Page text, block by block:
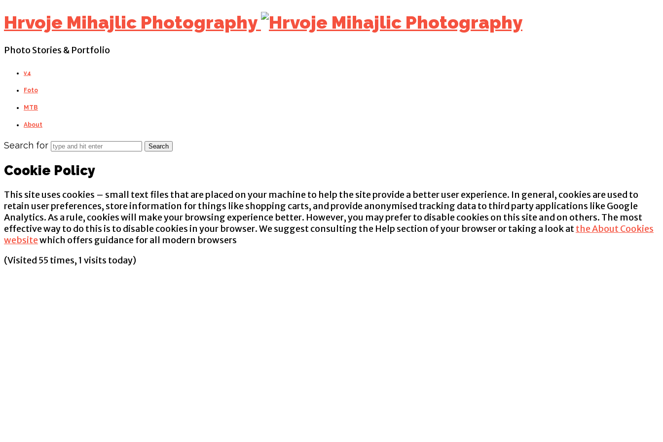
Hrvoje Mihajlic Photography
Photo Stories & Portfolio
v4
Foto
MTB
About
Search for
Cookie Policy
This site uses cookies – small text files that are placed on your machine to help the site provide a better user experience. In general, cookies are used to
retain user preferences, store information for things like shopping carts, and provide anonymised tracking data to third party applications like Google
Analytics. As a rule, cookies will make your browsing experience better. However, you may prefer to disable cookies on this site and on others. The most
effective way to do this is to disable cookies in your browser. We suggest consulting the Help section of your browser or taking a look atthe About Cookies
websitewhich offers guidance for all modern browsers
(Visited 55 times, 1 visits today)